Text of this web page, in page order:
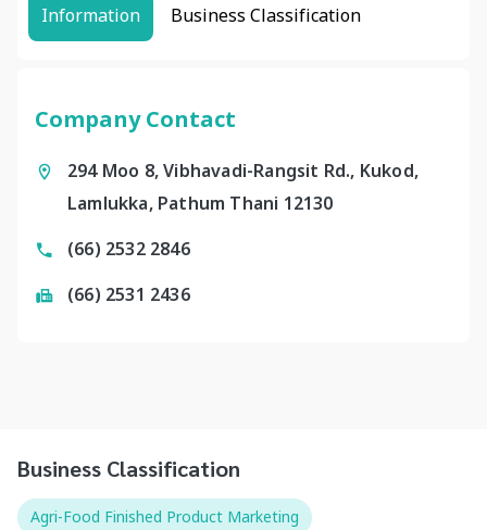
Information Business Classification
Company Contact
294 Moo 8, Vibhavadi-Rangsit Rd., Kukod,
Lamlukka, Pathum Thani 12130
(66) 2532 2846
(66) 2531 2436
Business Classification
Agri-Food Finished Product Marketing